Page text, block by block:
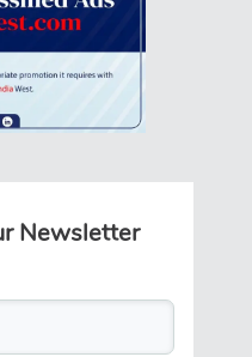
Newsletter